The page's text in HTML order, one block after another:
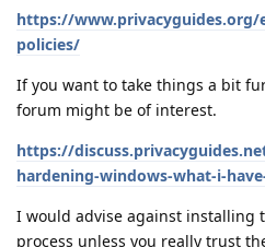
https://
policies/
If you want to take things a bit
forum might be of interest.
https://
hardening-windows-what-i-
I would advise against installing
process unless you really trust